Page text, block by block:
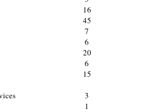
16
45
7
6
20
6
15
3
1